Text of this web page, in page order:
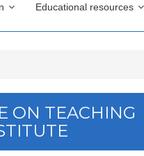
Educational resources
ON TEACHING